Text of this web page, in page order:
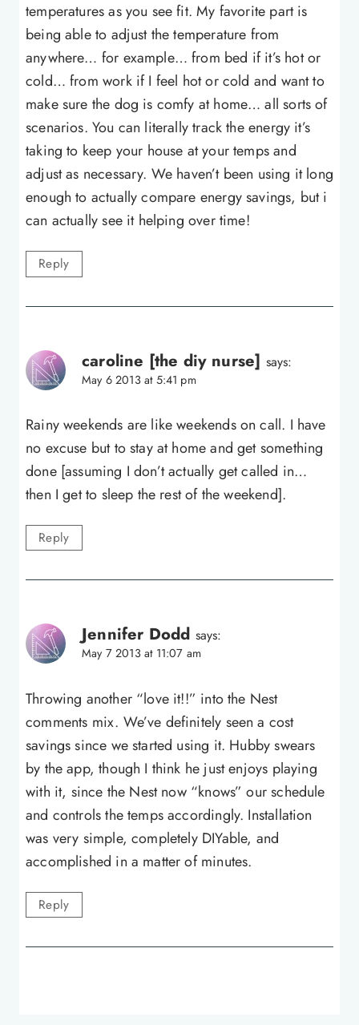
temperatures as you see fit. My favorite part is
being able to adjust the temperature from
anywhere… for example… from bed if it’s hot or
cold… from work if I feel hot or cold and want to
make sure the dog is comfy at home… all sorts of
scenarios. You can literally track the energy it’s
taking to keep your house at your temps and
adjust as necessary. We haven’t been using it long
enough to actually compare energy savings, but i
can actually see it helping over time!
Reply
caroline [the diy nurse] says:
May 6 2013 at 5:41 pm
Rainy weekends are like weekends on call. I have
no excuse but to stay at home and get something
done [assuming I don’t actually get called in…
then I get to sleep the rest of the weekend].
Reply
Jennifer Dodd says:
May 7 2013 at 11:07 am
Throwing another “love it!!” into the Nest
comments mix. We’ve definitely seen a cost
savings since we started using it. Hubby swears
by the app, though I think he just enjoys playing
with it, since the Nest now “knows” our schedule
and controls the temps accordingly. Installation
was very simple, completely DIYable, and
accomplished in a matter of minutes.
Reply